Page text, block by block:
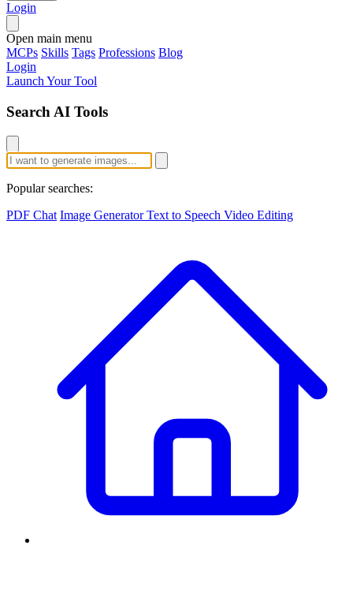
Login
Open main menu
MCPs Skills Tags Professions Blog
Login
Launch Your Tool
Search AI Tools
Popular searches:
PDF Chat Image GeneratorText to Speech Video Editing